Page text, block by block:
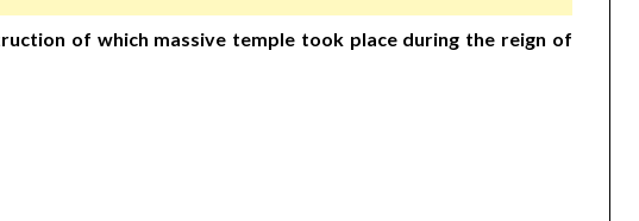
of which massive temple took place during the reign of